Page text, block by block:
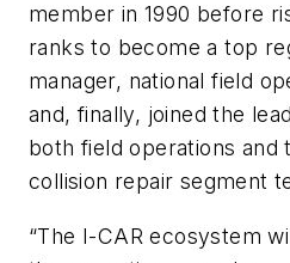
member in 1990 before
ranks to become a top
manager, national field
and, finally, joined the
both field operations and
collision repair segment
“The I-CAR ecosystem